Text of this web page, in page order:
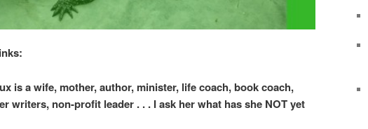
is a wife, mother, author, minister, life coach, book coach,
writers, non-profit leader . . . I ask her what has she NOT yet